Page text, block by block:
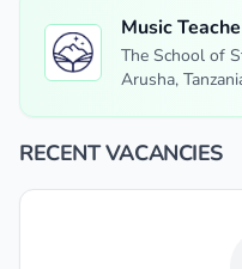
Music
The School of
Arusha,
RECENT VACANCIES